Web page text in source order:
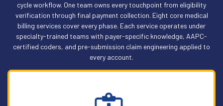
cycle workflow. One team owns every touchpoint from eligibility
verification through final payment collection. Eight core medical
billing services cover every phase. Each service operates under
specialty-trained teams with payer-specific knowledge, AAPC-
certified coders, and pre-submission claim engineering applied to
every account.